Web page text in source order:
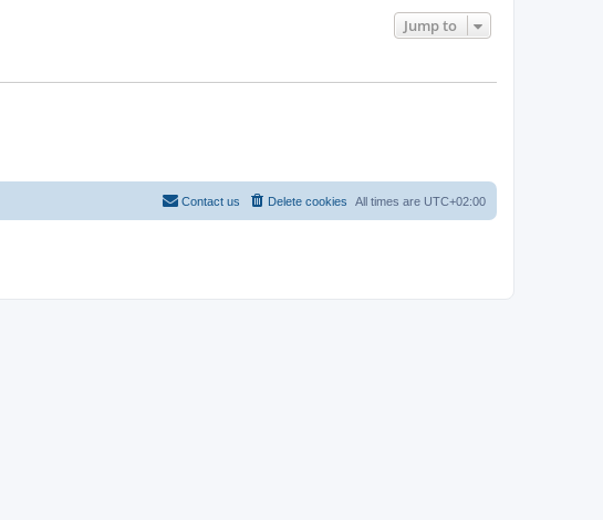
Jump to
All times are UTC+02:00
Delete cookies
Contact us